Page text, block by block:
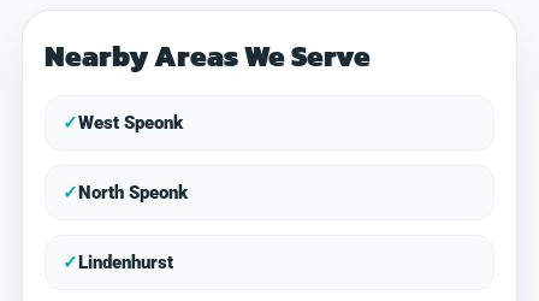
Nearby Areas We Serve
✓West Speonk
✓North Speonk
✓Lindenhurst